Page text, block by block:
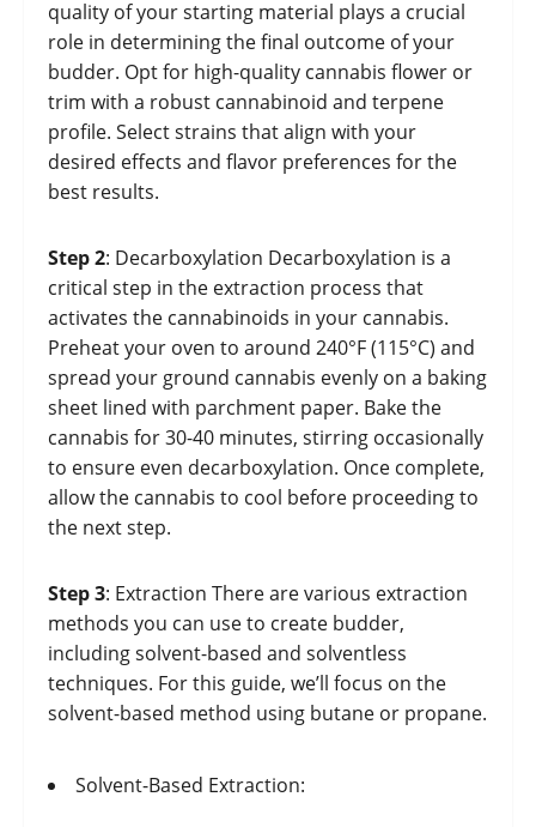
quality of your starting material plays a crucial
role in determining the final outcome of your
budder. Opt for high-quality cannabis flower or
trim with a robust cannabinoid and terpene
profile. Select strains that align with your
desired effects and flavor preferences for the
best results.
Step 2: Decarboxylation Decarboxylation is a
critical step in the extraction process that
activates the cannabinoids in your cannabis.
Preheat your oven to around 240°F (115°C) and
spread your ground cannabis evenly on a baking
sheet lined with parchment paper. Bake the
cannabis for 30-40 minutes, stirring occasionally
to ensure even decarboxylation. Once complete,
allow the cannabis to cool before proceeding to
the next step.
Step 3: Extraction There are various extraction
methods you can use to create budder,
including solvent-based and solventless
techniques. For this guide, we’ll focus on the
solvent-based method using butane or propane.
Solvent-Based Extraction: